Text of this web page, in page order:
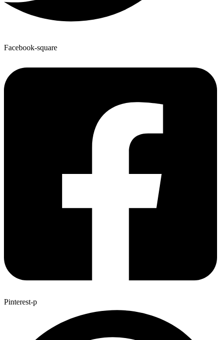
Facebook-square
Pinterest-p